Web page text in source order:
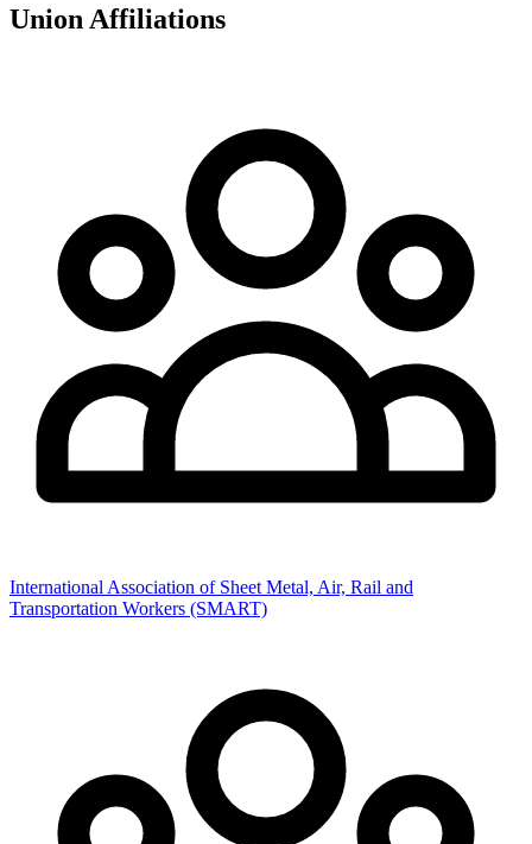
Union Affiliations
International Association of Sheet Metal, Air, Rail and
Transportation Workers (SMART)